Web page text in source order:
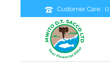
Customer Care :